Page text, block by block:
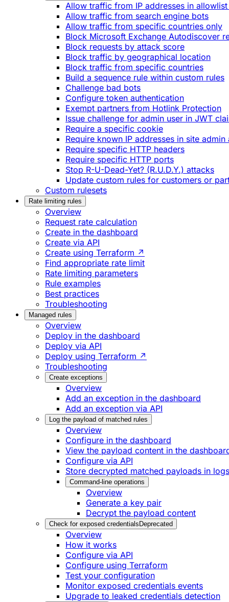
Allow traffic from IP addresses in
Allow traffic from search engine bots
Allow traffic from specific countries only
Block Microsoft Exchange Autodiscover
Block requests by attack score
Block traffic by geographical location
Block traffic from specific countries
Build a sequence rule within custom rules
Challenge bad bots
Configure token authentication
Exempt partners from Hotlink Protection
Issue challenge for admin user in JWT
Require a specific cookie
Require known IP addresses in site admin
Require specific HTTP headers
Require specific HTTP ports
Stop R-U-Dead-Yet? (R.U.D.Y.) attacks
Update custom rules for customers or
Custom rulesets
Rate limiting rules
Overview
Request rate calculation
Create in the dashboard
Create via API
Create using Terraform ↗
Find appropriate rate limit
Rate limiting parameters
Rule examples
Best practices
Troubleshooting
Managed rules
Overview
Deploy in the dashboard
Deploy via API
Deploy using Terraform ↗
Troubleshooting
Create exceptions
Overview
Add an exception in the dashboard
Add an exception via API
Log the payload of matched rules
Overview
Configure in the dashboard
View the payload content in the
Configure via API
Store decrypted matched payloads in logs
Command-line operations
Overview
Generate a key pair
Decrypt the payload content
Check for exposed credentials Deprecated
Overview
How it works
Configure via API
Configure using Terraform
Test your configuration
Monitor exposed credentials events
Upgrade to leaked credentials detection